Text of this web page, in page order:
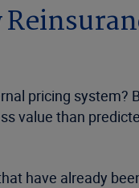
pricing system?
value than
have already